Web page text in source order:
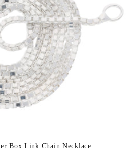
Box Link Chain Necklace